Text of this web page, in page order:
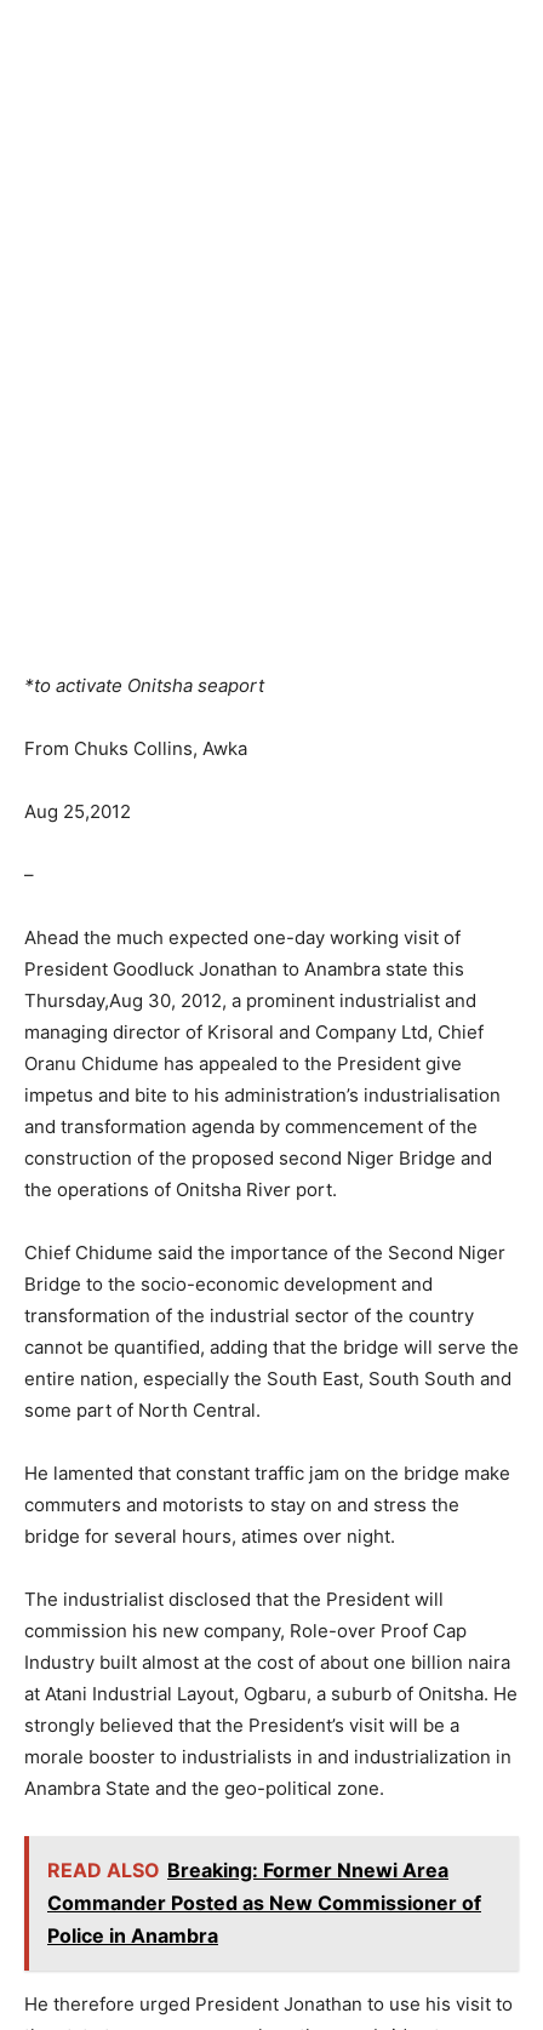
*to activate Onitsha seaport
From Chuks Collins, Awka
Aug 25,2012
–
Ahead the much expected one-day working visit of
President Goodluck Jonathan to Anambra state this
Thursday,Aug 30, 2012, a prominent industrialist and
managing director of Krisoral and Company Ltd, Chief
Oranu Chidume has appealed to the President give
impetus and bite to his administration’s industrialisation
and transformation agenda by commencement of the
construction of the proposed second Niger Bridge and
the operations of Onitsha River port.
Chief Chidume said the importance of the Second Niger
Bridge to the socio-economic development and
transformation of the industrial sector of the country
cannot be quantified, adding that the bridge will serve the
entire nation, especially the South East, South South and
some part of North Central.
He lamented that constant traffic jam on the bridge make
commuters and motorists to stay on and stress the
bridge for several hours, atimes over night.
The industrialist disclosed that the President will
commission his new company, Role-over Proof Cap
Industry built almost at the cost of about one billion naira
at Atani Industrial Layout, Ogbaru, a suburb of Onitsha. He
strongly believed that the President’s visit will be a
morale booster to industrialists in and industrialization in
Anambra State and the geo-political zone.
READ ALSO Breaking: Former Nnewi Area
Commander Posted as New Commissioner of
Police in Anambra
He therefore urged President Jonathan to use his visit to